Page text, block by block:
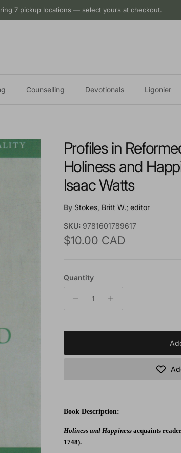
7 pickup locations — select yours at checkout.
Counselling Devotionals Ligonier
Profiles in
Holiness and
Isaac Watts
By Stokes, Britt W.; editor
SKU: 9781601789617
Regular price
$10.00 CAD
Quantity
Book Description:
Holiness and Happinessacquaints
1748).